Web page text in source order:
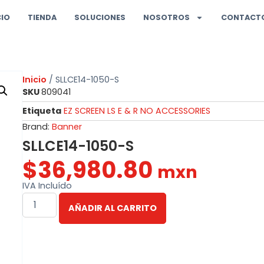
TIENDA SOLUCIONES NOSOTROS
Inicio / SLLCE14-1050-S
SKU809041
Etiqueta EZ SCREEN LS E & R NO ACCESSORIES
Brand: Banner
SLLCE14-1050-S
$36,980.80 mxn
IVA Incluído
AÑADIR AL CARRITO